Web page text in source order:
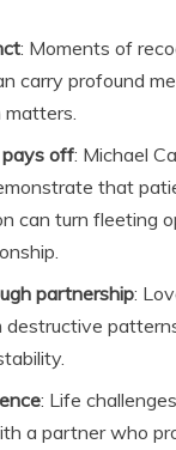
: Moments of
carry profound
off: Michael
that
can turn fleeting
partnership:
: Life
a partner who